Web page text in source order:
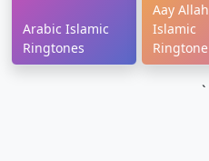
Arabic Islamic
Ringtones
Aay Allah
Islamic
Ringtone
`